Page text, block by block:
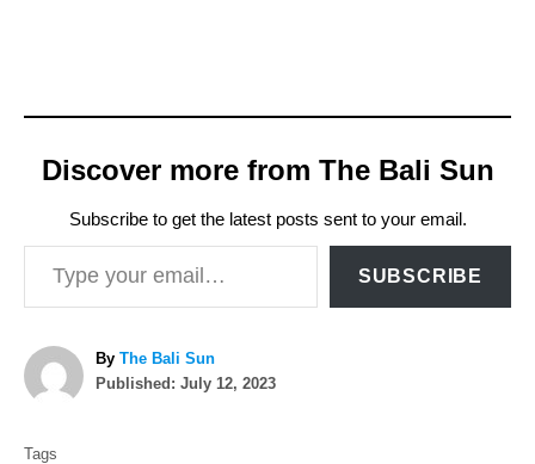
Discover more from The Bali Sun
Subscribe to get the latest posts sent to your email.
Type your email…
SUBSCRIBE
By A
u
The Bali Sun
P
Published: July 12, 2023
Tags